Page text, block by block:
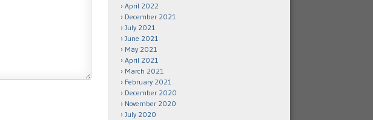
April 2022
December 2021
July 2021
June 2021
May 2021
April 2021
March 2021
February 2021
December 2020
November 2020
July 2020